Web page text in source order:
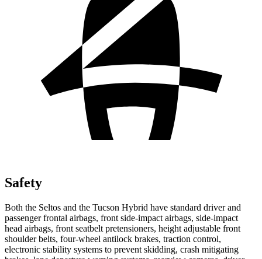
Safety
Both the Seltos and the Tucson Hybrid have standard driver and
passenger frontal airbags, front side-impact airbags, side-impact
head airbags, front seatbelt pretensioners, height adjustable front
shoulder belts, four-wheel antilock brakes, traction control,
electronic stability systems to prevent skidding, crash mitigating